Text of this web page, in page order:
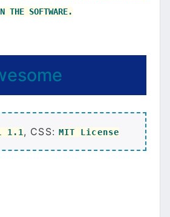
1.1, CSS: MIT License